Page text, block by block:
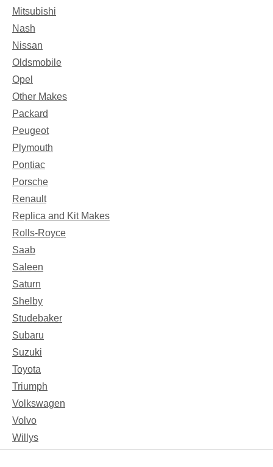
Mitsubishi
Nash
Nissan
Oldsmobile
Opel
Other Makes
Packard
Peugeot
Plymouth
Pontiac
Porsche
Renault
Replica and Kit Makes
Rolls-Royce
Saab
Saleen
Saturn
Shelby
Studebaker
Subaru
Suzuki
Toyota
Triumph
Volkswagen
Volvo
Willys